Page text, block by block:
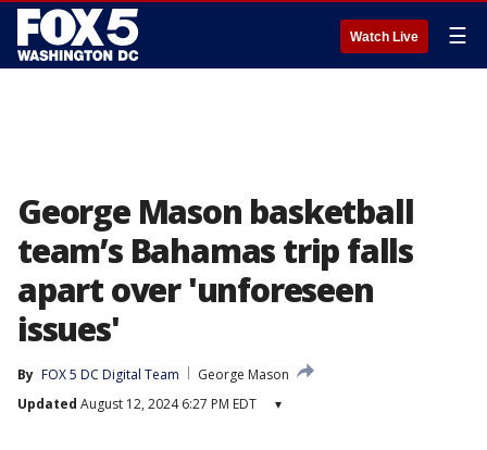
Watch Live ☰
George Mason basketball
team’s Bahamas trip falls
apart over 'unforeseen
issues'
By FOX 5 DC Digital Team
George Mason
Updated August 12, 2024 6:27 PM EDT ▾